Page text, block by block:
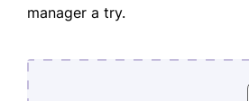
manager a try.